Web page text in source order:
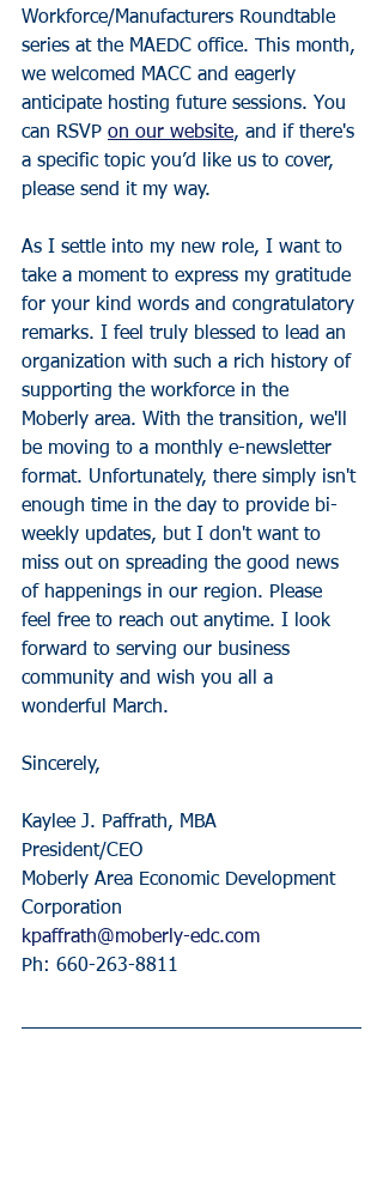
Workforce/Manufacturers Roundtable
series at the MAEDC office. This month,
we welcomed MACC and eagerly
anticipate hosting future sessions. You
can RSVP on our website, and if there's
a specific topic you’d like us to cover,
please send it my way.
As I settle into my new role, I want to
take a moment to express my gratitude
for your kind words and congratulatory
remarks. I feel truly blessed to lead an
organization with such a rich history of
supporting the workforce in the
Moberly area. With the transition, we'll
be moving to a monthly e-newsletter
format. Unfortunately, there simply isn't
enough time in the day to provide bi-
weekly updates, but I don't want to
miss out on spreading the good news
of happenings in our region. Please
feel free to reach out anytime. I look
forward to serving our business
community and wish you all a
wonderful March.
Sincerely,
Kaylee J. Paffrath, MBA
President/CEO
Moberly Area Economic Development
Corporation
kpaffrath@moberly-edc.com
Ph: 660-263-8811